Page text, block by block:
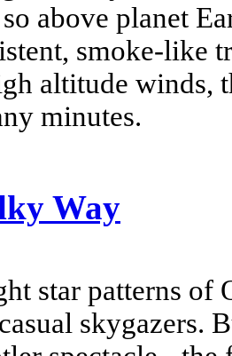
above planet
smoke-like
altitude winds,
minutes.
Way
star patterns of
skygazers.